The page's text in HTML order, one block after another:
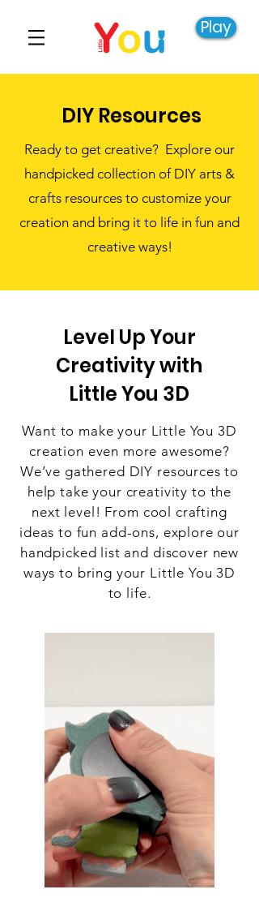
Play
DIY Resources
Ready to get creative? Explore our
handpicked collection of DIY arts &
crafts resources to customize your
creation and bring it to life in fun and
creative ways!
Level Up Your
Creativity with
Little You 3D
Want to make your Little You 3D
creation even more awesome?
We’ve gathered DIY resources to
help take your creativity to the
next level! From cool crafting
ideas to fun add-ons, explore our
handpicked list and discover new
ways to bring your Little You 3D
to life.